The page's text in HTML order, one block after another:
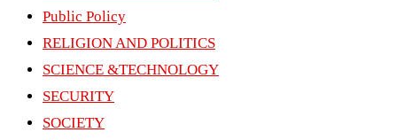
Public Policy
RELIGION AND POLITICS
SCIENCE &TECHNOLOGY
SECURITY
SOCIETY